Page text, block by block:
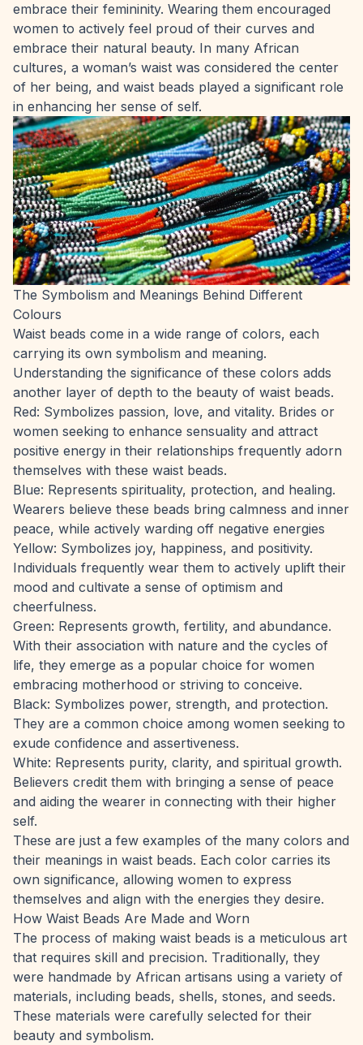
embrace their femininity. Wearing them encouraged
women to actively feel proud of their curves and
embrace their natural beauty. In many African
cultures, a woman’s waist was considered the center
of her being, and waist beads played a significant role
in enhancing her sense of self.
The Symbolism and Meanings Behind Different
Colours
Waist beads come in a wide range of colors, each
carrying its own symbolism and meaning.
Understanding the significance of these colors adds
another layer of depth to the beauty of waist beads.
Red: Symbolizes passion, love, and vitality. Brides or
women seeking to enhance sensuality and attract
positive energy in their relationships frequently adorn
themselves with these waist beads.
Blue: Represents spirituality, protection, and healing.
Wearers believe these beads bring calmness and inner
peace, while actively warding off negative energies
Yellow: Symbolizes joy, happiness, and positivity.
Individuals frequently wear them to actively uplift their
mood and cultivate a sense of optimism and
cheerfulness.
Green: Represents growth, fertility, and abundance.
With their association with nature and the cycles of
life, they emerge as a popular choice for women
embracing motherhood or striving to conceive.
Black: Symbolizes power, strength, and protection.
They are a common choice among women seeking to
exude confidence and assertiveness.
White: Represents purity, clarity, and spiritual growth.
Believers credit them with bringing a sense of peace
and aiding the wearer in connecting with their higher
self.
These are just a few examples of the many colors and
their meanings in waist beads. Each color carries its
own significance, allowing women to express
themselves and align with the energies they desire.
How Waist Beads Are Made and Worn
The process of making waist beads is a meticulous art
that requires skill and precision. Traditionally, they
were handmade by African artisans using a variety of
materials, including beads, shells, stones, and seeds.
These materials were carefully selected for their
beauty and symbolism.